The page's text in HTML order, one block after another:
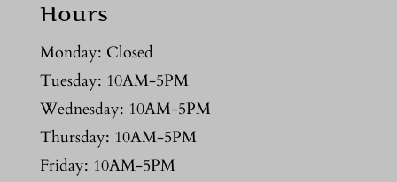
Hours
Monday: Closed
Tuesday: 10AM-5PM
Wednesday: 10AM-5PM
Thursday: 10AM-5PM
Friday: 10AM-5PM